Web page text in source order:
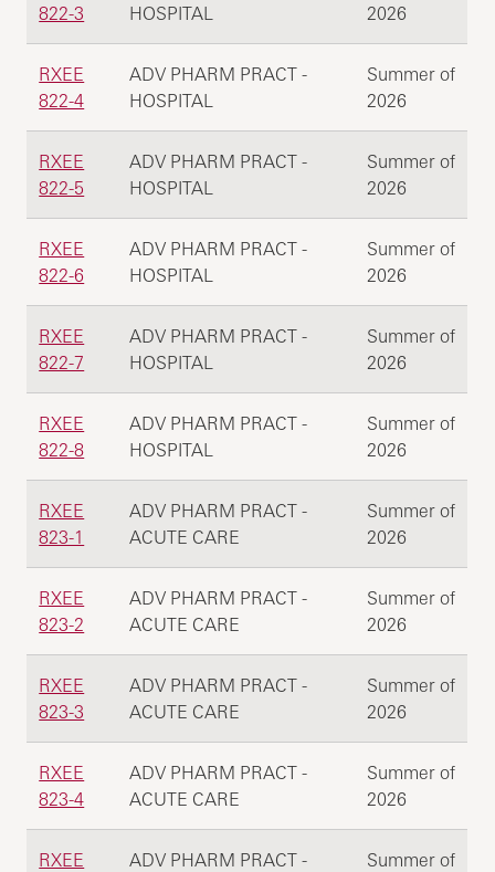
822-3
HOSPITAL
2026
RXEE
822-4
ADV PHARM PRACT -
HOSPITAL
Summer of
2026
RXEE
822-5
ADV PHARM PRACT -
HOSPITAL
Summer of
2026
RXEE
822-6
ADV PHARM PRACT -
HOSPITAL
Summer of
2026
RXEE
822-7
ADV PHARM PRACT -
HOSPITAL
Summer of
2026
RXEE
822-8
ADV PHARM PRACT -
HOSPITAL
Summer of
2026
RXEE
823-1
ADV PHARM PRACT -
ACUTE CARE
Summer of
2026
RXEE
823-2
ADV PHARM PRACT -
ACUTE CARE
Summer of
2026
RXEE
823-3
ADV PHARM PRACT -
ACUTE CARE
Summer of
2026
RXEE
823-4
ADV PHARM PRACT -
ACUTE CARE
Summer of
2026
RXEE ADV PHARM PRACT - Summer of